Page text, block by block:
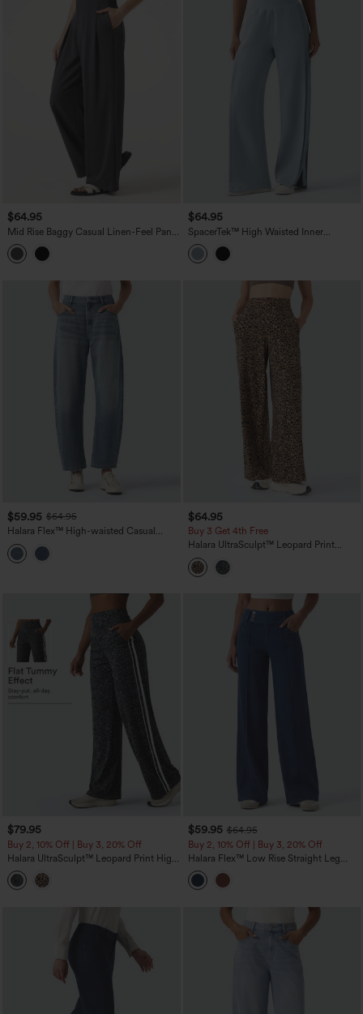
$64.95
Mid Rise Baggy Casual Linen-Feel Pants
with Pockets
$64.95
SpacerTek™ High Waisted Inner
Drawstring Contrast Ribbed Split
Casual Wide Leg Pants with Pockets
$59.95 $64.95
Halara Flex™ High-waisted Casual
Barrel Leg Jeans with Pockets
$64.95
Buy 3 Get 4th Free
Halara UltraSculpt™ Leopard Print
High-waisted Wide Leg Yoga Pants
with Pockets
$79.95
Buy 2, 10% Off | Buy 3, 20% Off
Halara UltraSculpt™ Leopard Print High
Waisted Tummy Control Side Stripes
Yoga Straight Leg Pants with Pockets
$59.95 $64.95
Buy 2, 10% Off | Buy 3, 20% Off
Halara Flex™ Low Rise Straight Leg
Colorful Work Jeans with Pockets